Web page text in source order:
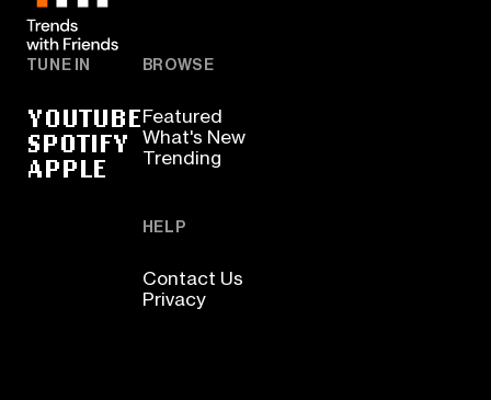
TUNE IN
YOUTUBE
SPOTIFY
APPLE
BROWSE
Featured
What's New
Trending
HELP
Contact Us
Privacy